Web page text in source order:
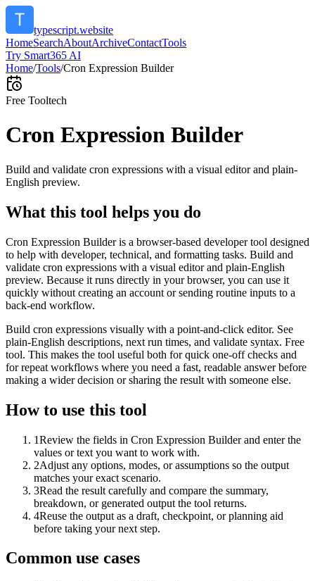
typescript.website
HomeSearchAboutArchiveContactTools
Try Smart365 AI
Home/Tools/Cron Expression Builder
Free Tooltech
Cron Expression Builder
Build and validate cron expressions with a visual editor and plain-
English preview.
What this tool helps you do
Cron Expression Builder is a browser-based developer tool designed
to help with developer, technical, and formatting tasks. Build and
validate cron expressions with a visual editor and plain-English
preview. Because it runs directly in your browser, you can use it
quickly without creating an account or sending routine inputs to a
back-end workflow.
Build cron expressions visually with a point-and-click editor. See
plain-English descriptions, next run times, and validate syntax. Free
tool. This makes the tool useful both for quick one-off checks and
for repeat workflows where you need a fast, readable answer before
making a wider decision or sharing the result with someone else.
How to use this tool
1Review the fields in Cron Expression Builder and enter the
values or text you want to work with.
2Adjust any options, modes, or assumptions so the output
matches your exact scenario.
3Read the result carefully and compare the summary,
breakdown, or generated output the tool returns.
4Reuse the output as a draft, checkpoint, or planning aid
before taking your next step.
Common use cases